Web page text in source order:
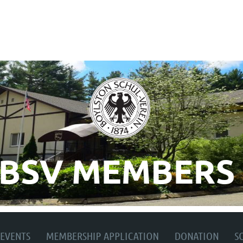
MEMBERSHIP APPLICATION DONATION